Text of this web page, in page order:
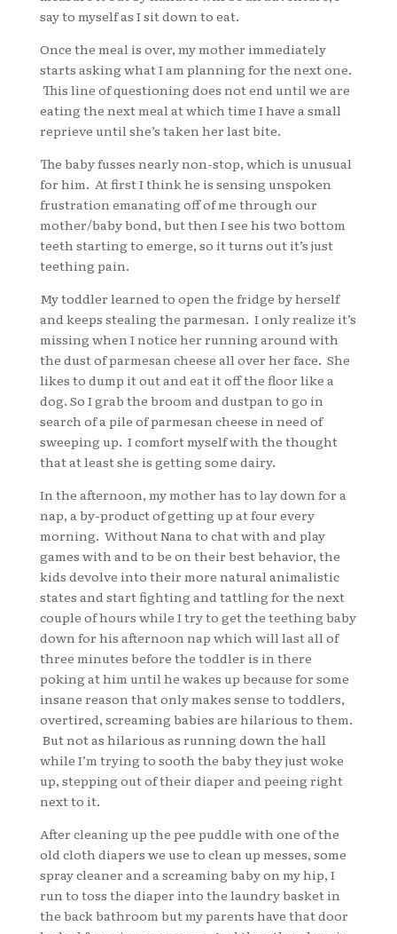
say to myself as I sit down to eat.
Once the meal is over, my mother immediately
starts asking what I am planning for the next one.
This line of questioning does not end until we are
eating the next meal at which time I have a small
reprieve until she’s taken her last bite.
The baby fusses nearly non-stop, which is unusual
for him. At first I think he is sensing unspoken
frustration emanating off of me through our
mother/baby bond, but then I see his two bottom
teeth starting to emerge, so it turns out it’s just
teething pain.
My toddler learned to open the fridge by herself
and keeps stealing the parmesan. I only realize it’s
missing when I notice her running around with
the dust of parmesan cheese all over her face. She
likes to dump it out and eat it off the floor like a
dog. So I grab the broom and dustpan to go in
search of a pile of parmesan cheese in need of
sweeping up. I comfort myself with the thought
that at least she is getting some dairy.
In the afternoon, my mother has to lay down for a
nap, a by-product of getting up at four every
morning. Without Nana to chat with and play
games with and to be on their best behavior, the
kids devolve into their more natural animalistic
states and start fighting and tattling for the next
couple of hours while I try to get the teething baby
down for his afternoon nap which will last all of
three minutes before the toddler is in there
poking at him until he wakes up because for some
insane reason that only makes sense to toddlers,
overtired, screaming babies are hilarious to them.
But not as hilarious as running down the hall
while I’m trying to sooth the baby they just woke
up, stepping out of their diaper and peeing right
next to it.
After cleaning up the pee puddle with one of the
old cloth diapers we use to clean up messes, some
spray cleaner and a screaming baby on my hip, I
run to toss the diaper into the laundry basket in
the back bathroom but my parents have that door